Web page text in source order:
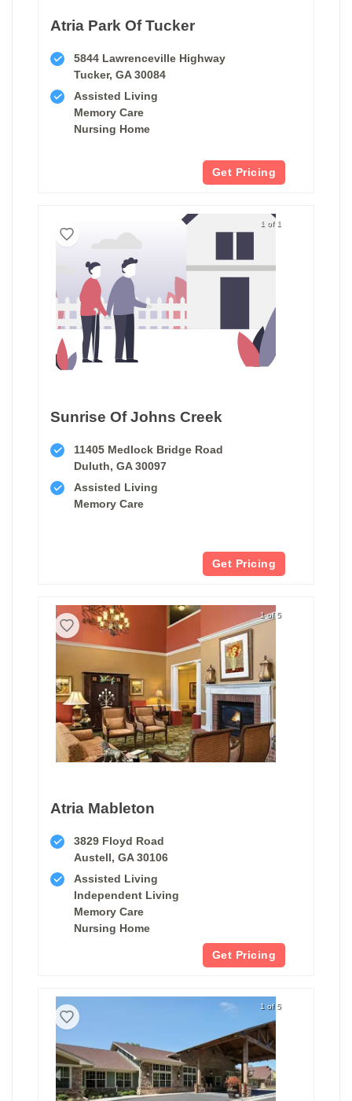
Atria Park Of Tucker
5844 Lawrenceville Highway
Tucker, GA 30084
Assisted Living
Memory Care
Nursing Home
Get Pricing
1 of 1
Sunrise Of Johns Creek
11405 Medlock Bridge Road
Duluth, GA 30097
Assisted Living
Memory Care
Get Pricing
1 of 5
Atria Mableton
3829 Floyd Road
Austell, GA 30106
Assisted Living
Independent Living
Memory Care
Nursing Home
Get Pricing
1 of 5